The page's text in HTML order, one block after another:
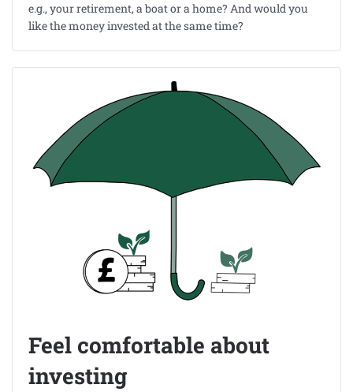
e.g., your retirement, a boat or a home? And would you
like the money invested at the same time?
Feel comfortable about
investing